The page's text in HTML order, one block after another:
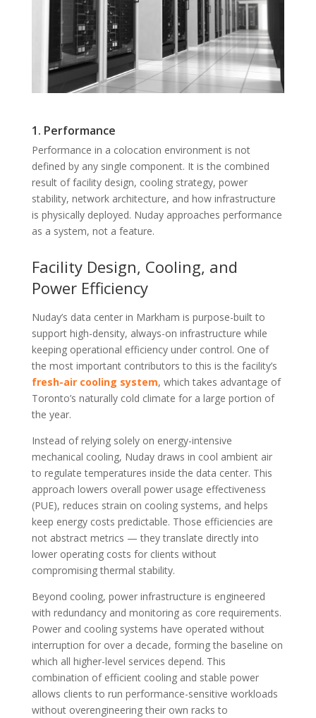
1. Performance
Performance in a colocation environment is not
defined by any single component. It is the combined
result of facility design, cooling strategy, power
stability, network architecture, and how infrastructure
is physically deployed. Nuday approaches performance
as a system, not a feature.
Facility Design, Cooling, and
Power Efficiency
Nuday’s data center in Markham is purpose-built to
support high-density, always-on infrastructure while
keeping operational efficiency under control. One of
the most important contributors to this is the facility’s
fresh-air cooling system, which takes advantage of
Toronto’s naturally cold climate for a large portion of
the year.
Instead of relying solely on energy-intensive
mechanical cooling, Nuday draws in cool ambient air
to regulate temperatures inside the data center. This
approach lowers overall power usage effectiveness
(PUE), reduces strain on cooling systems, and helps
keep energy costs predictable. Those efficiencies are
not abstract metrics — they translate directly into
lower operating costs for clients without
compromising thermal stability.
Beyond cooling, power infrastructure is engineered
with redundancy and monitoring as core requirements.
Power and cooling systems have operated without
interruption for over a decade, forming the baseline on
which all higher-level services depend. This
combination of efficient cooling and stable power
allows clients to run performance-sensitive workloads
without overengineering their own racks to